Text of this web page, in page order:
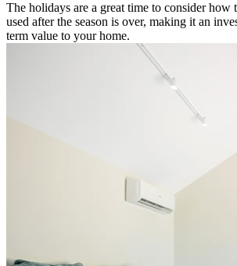
The holidays are a great time to consider how
used after the season is over, making it an
term value to your home.